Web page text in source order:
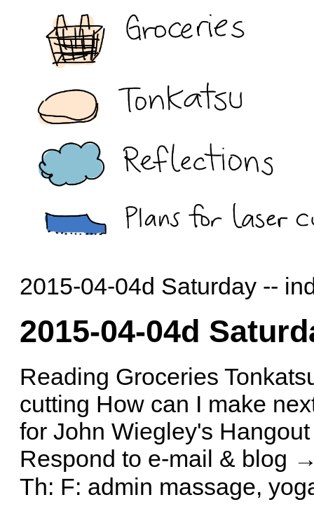
2015-04-04d Saturday --
2015-04-04d
Reading Groceries
cutting How can I make
for John Wiegley's
Respond to e-mail & blog
Th: F: admin massage,